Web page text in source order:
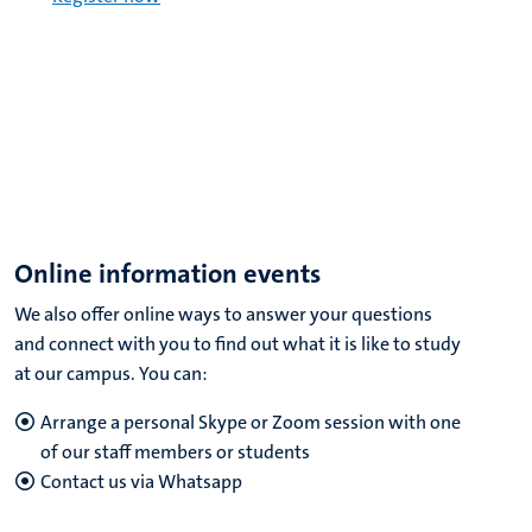
Online information events
We also offer online ways to answer your questions
and connect with you to find out what it is like to study
at our campus. You can:
Arrange a personal Skype or Zoom session with one
of our staff members or students
Contact us via Whatsapp